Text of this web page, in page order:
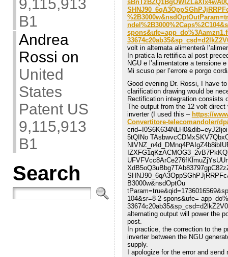
9,115,913
B1
Andrea
Rossi on
United
States
Patent US
9,115,913
B1
Search
volt in alternata alimenterà
In pratica la rettifica al post
NGU e l’alimentatore a tensione
Mi scuso per l’errore e porgo
Good evening Dr. Rossi, I have
clarification drawing would be
Rectification integration consists
The output from the 12 volt
inverter (I used this – https://
Convertitore-telecomandoler/
5tQINo
B3000w&nsdOptOu
104&sr=8-2-spons&ufe=
alternating output will power the
post.
In practice, the correction to the
inverter between the NGU
supply.
I apologize for the error and